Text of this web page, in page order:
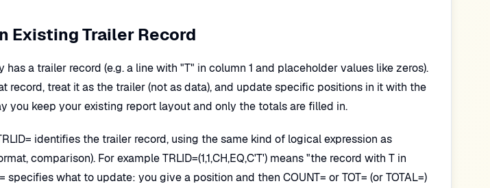
Existing Trailer Record
a trailer record (e.g. a line with "T" in column 1 and placeholder values like zeros).
record, treat it as the trailer (not as data), and update specific positions in it with the
you keep your existing report layout and only the totals are filled in.
identifies the trailer record, using the same kind of logical expression as
comparison). For example TRLID=(1,1,CH,EQ,C'T') means "the record with T in
specifies what to update: you give a position and then COUNT= or TOT= (or TOTAL=)